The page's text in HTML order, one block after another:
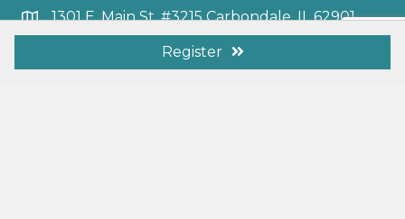
Register
1301 E. Main St. #3215 Carbondale, IL 62901
info@elcaschools.org